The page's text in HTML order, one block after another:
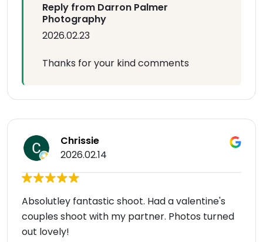
Reply from Darron Palmer
Photography
2026.02.23
Thanks for your kind comments
Chrissie
2026.02.14
Absolutley fantastic shoot. Had a valentine's
couples shoot with my partner. Photos turned
out lovely!